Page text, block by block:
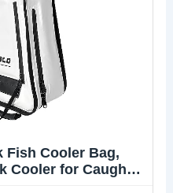
Fish Cooler Bag,
Cooler for Caught